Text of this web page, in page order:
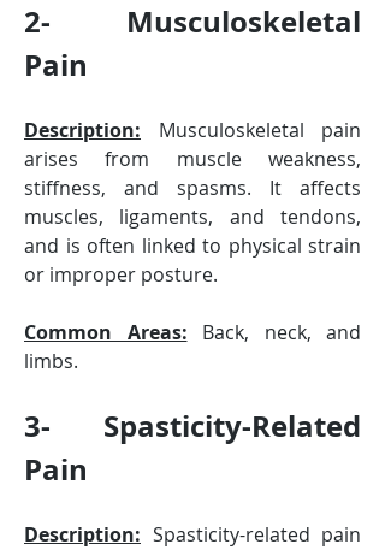
2- Musculoskeletal
Pain
Description: Musculoskeletal pain
arises from muscle weakness,
stiffness, and spasms. It affects
muscles, ligaments, and tendons,
and is often linked to physical strain
or improper posture.
Common Areas: Back, neck, and
limbs.
3- Spasticity-Related
Pain
Description: Spasticity-related pain